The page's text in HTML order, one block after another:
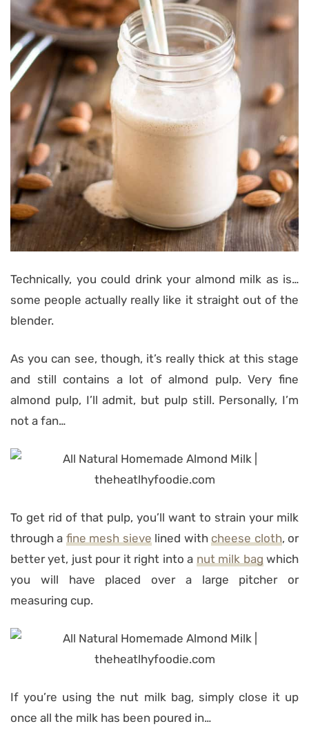
Technically, you could drink your almond milk as is…
some people actually really like it straight out of the
blender.
As you can see, though, it’s really thick at this stage
and still contains a lot of almond pulp. Very fine
almond pulp, I’ll admit, but pulp still. Personally, I’m
not a fan…
To get rid of that pulp, you’ll want to strain your milk
through a fine mesh sieve lined with cheese cloth, or
better yet, just pour it right into a nut milk bag which
you will have placed over a large pitcher or
measuring cup.
If you’re using the nut milk bag, simply close it up
once all the milk has been poured in…